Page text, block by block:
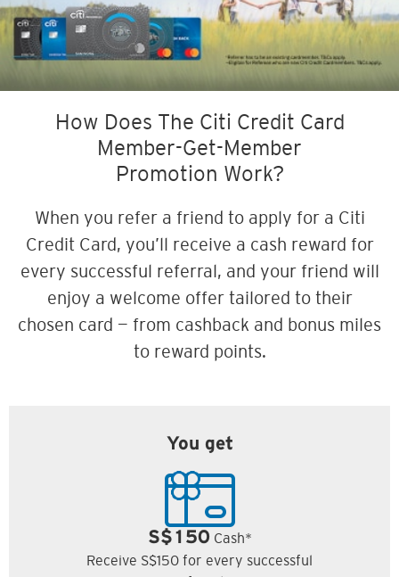
How Does The Citi Credit Card
Member-Get-Member
Promotion Work?
When you refer a friend to apply for a Citi
Credit Card, you’ll receive a cash reward for
every successful referral, and your friend will
enjoy a welcome offer tailored to their
chosen card — from cashback and bonus miles
to reward points.
You get
S$150 Cash*
Receive S$150 for every successful